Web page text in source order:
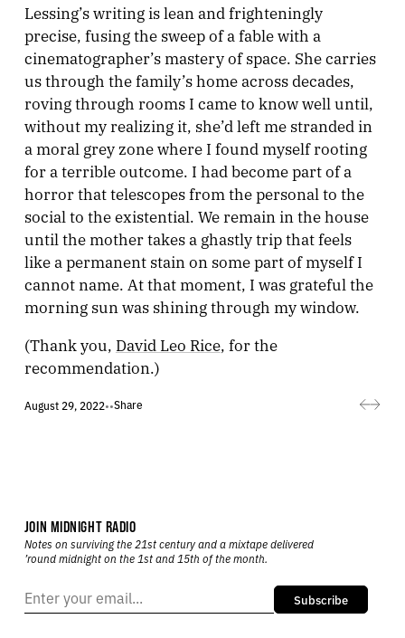
Lessing’s writing is lean and frighteningly
precise, fusing the sweep of a fable with a
cinematographer’s mastery of space. She carries
us through the family’s home across decades,
roving through rooms I came to know well until,
without my realizing it, she’d left me stranded in
a moral grey zone where I found myself rooting
for a terrible outcome. I had become part of a
horror that telescopes from the personal to the
social to the existential. We remain in the house
until the mother takes a ghastly trip that feels
like a permanent stain on some part of myself I
cannot name. At that moment, I was grateful the
morning sun was shining through my window.
(Thank you, David Leo Rice, for the
recommendation.)
August 29, 2022••Share
JOIN MIDNIGHT RADIO
Notes on surviving the 21st century and a mixtape delivered
’round midnight on the 1st and 15th of the month.
Subscribe